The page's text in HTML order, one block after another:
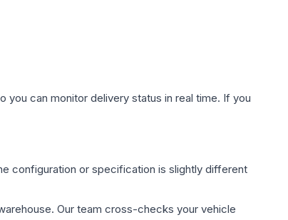
you can monitor delivery status in real time. If you
configuration or specification is slightly different
Our team cross-checks your vehicle